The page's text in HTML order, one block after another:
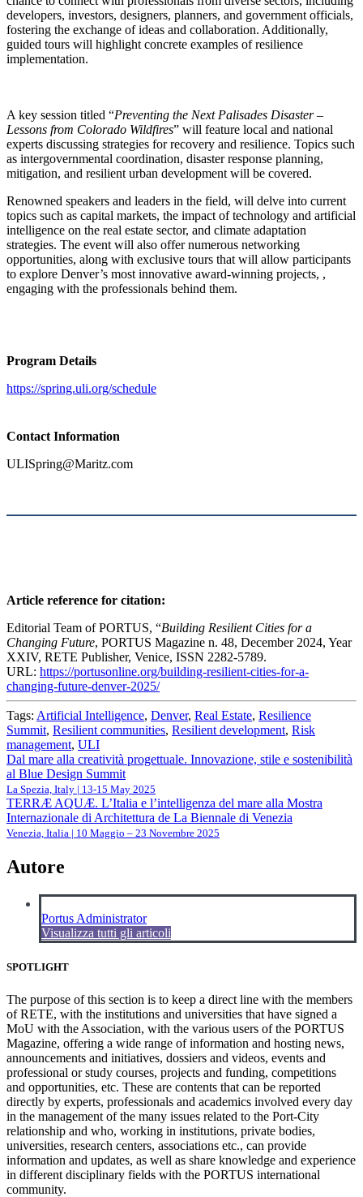
developers, investors, designers, planners, and government officials,
fostering the exchange of ideas and collaboration. Additionally,
guided tours will highlight concrete examples of resilience
implementation.
A key session titled “Preventing the Next Palisades Disaster –
Lessons from Colorado Wildfires” will feature local and national
experts discussing strategies for recovery and resilience. Topics such
as intergovernmental coordination, disaster response planning,
mitigation, and resilient urban development will be covered.
Renowned speakers and leaders in the field, will delve into current
topics such as capital markets, the impact of technology and artificial
intelligence on the real estate sector, and climate adaptation
strategies. The event will also offer numerous networking
opportunities, along with exclusive tours that will allow participants
to explore Denver’s most innovative award-winning projects, ,
engaging with the professionals behind them.
Program Details
https://spring.uli.org/schedule
Contact Information
ULISpring@Maritz.com
Article reference for citation:
Editorial Team of PORTUS, “Building Resilient Cities for a
Changing Future, PORTUS Magazine n. 48, December 2024, Year
XXIV, RETE Publisher, Venice, ISSN 2282-5789.
URL: https://portusonline.org/building-resilient-cities-for-a-
changing-future-denver-2025/
Tags: Artificial Intelligence, Denver, Real Estate, Resilience
Summit, Resilient communities, Resilient development, Risk
management, ULI
Navigazione
articoli
Dal mare alla creatività progettuale. Innovazione, stile e sostenibilità
al Blue Design Summit
La Spezia, Italy | 13-15 May 2025
TERRÆ AQUÆ. L’Italia e l’intelligenza del mare alla Mostra
Internazionale di Architettura de La Biennale di Venezia
Venezia, Italia | 10 Maggio – 23 Novembre 2025
Autore
Portus Administrator
Visualizza tutti gli articoli
SPOTLIGHT
The purpose of this section is to keep a direct line with the members
of RETE, with the institutions and universities that have signed a
MoU with the Association, with the various users of the PORTUS
Magazine, offering a wide range of information and hosting news,
announcements and initiatives, dossiers and videos, events and
professional or study courses, projects and funding, competitions
and opportunities, etc. These are contents that can be reported
directly by experts, professionals and academics involved every day
in the management of the many issues related to the Port-City
relationship and who, working in institutions, private bodies,
universities, research centers, associations etc., can provide
information and updates, as well as share knowledge and experience
in different disciplinary fields with the PORTUS international
community.